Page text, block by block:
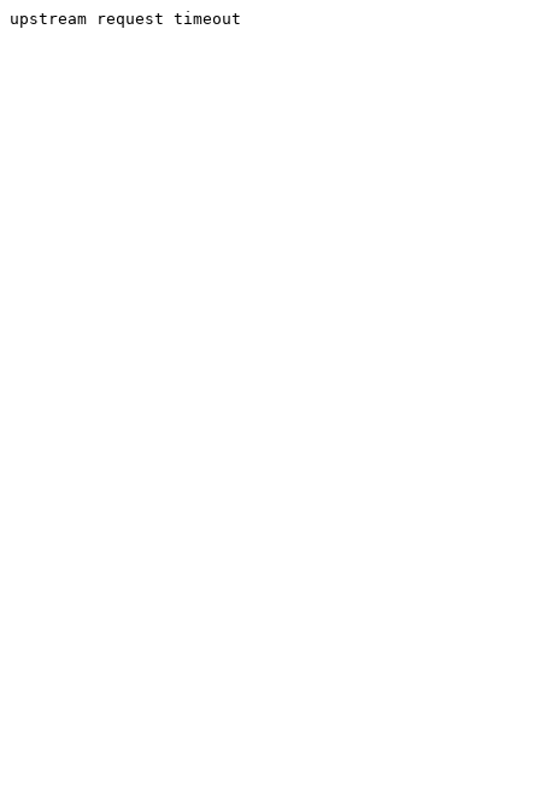
upstream request timeout